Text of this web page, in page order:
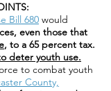
Bill 680 would
even those that
, to a 65 percent tax.
deter youth use.
to combat youth
County,